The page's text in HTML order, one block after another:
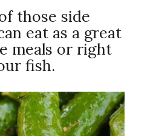
those side
eat as a great
meals or right
fish.